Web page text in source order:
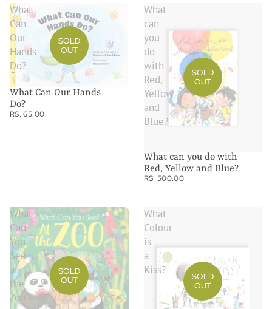
What
Can
Our
Hands
Do?
SOLD
OUT
What Can Our Hands
Do?
RS. 65.00
What
can
you
do
with
Red,
Yellow
and
Blue?
SOLD
OUT
What can you do with
Red, Yellow and Blue?
RS. 500.00
What
Can
You
See
at
the
Zoo
SOLD
OUT
What
Colour
is
a
Kiss?
SOLD
OUT